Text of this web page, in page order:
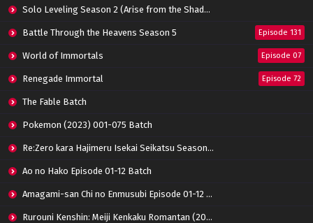
Solo Leveling Season 2 (Arise from the Shadow)
Battle Through the Heavens Season 5 Episode 131
World of Immortals Episode 07
Renegade Immortal Episode 72
The Fable Batch
Pokemon (2023) 001-075 Batch
Re:Zero kara Hajimeru Isekai Seikatsu Season 3 Episode 01-08 Batch
Ao no Hako Episode 01-12 Batch
Amagami-san Chi no Enmusubi Episode 01-12 Batch
Rurouni Kenshin: Meiji Kenkaku Romantan (2023) 01-36 Batch